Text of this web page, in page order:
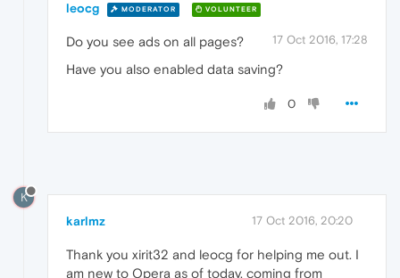
leocg MODERATOR VOLUNTEER
17 Oct 2016, 17:28
Do you see ads on all pages?
Have you also enabled data saving?
0
K
karlmz 17 Oct 2016, 20:20
Thank you xirit32 and leocg for helping me out. I
am new to Opera as of today, coming from